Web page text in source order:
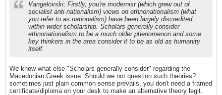
Vangelovski; Firstly, you're modernist (which grew out of
socialist anti-nationalism) views on ethnonationalism (what
you refer to as nationalism) have been largely discredited
within wider scholarship. Scholars generally consider
ethnonationalism to be a much older phenomenon and some
key thinkers in the area consider it to be as old as humanity
itself.
We know what else "Scholars generally consider" regarding the
Macedonian Greek issue. Should we not question such theories?
sometimes just plain common sense prevails, you don't need a framed
certificate/diploma on your desk to make an alternative theory legit.